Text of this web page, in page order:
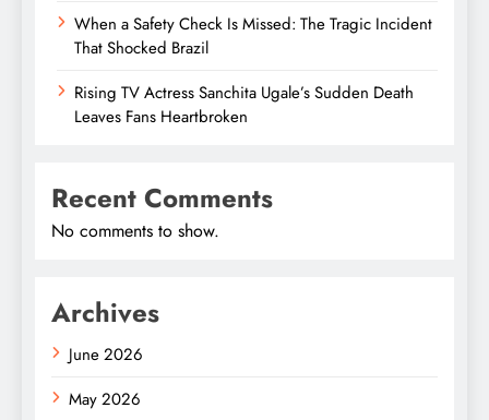
When a Safety Check Is Missed: The Tragic Incident
That Shocked Brazil
Rising TV Actress Sanchita Ugale’s Sudden Death
Leaves Fans Heartbroken
Recent Comments
No comments to show.
Archives
June 2026
May 2026